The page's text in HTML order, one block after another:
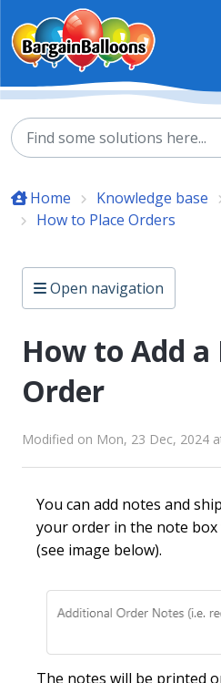
Skip to main content
Home Knowledge base
How to Place Orders
Open navigation
How to Add
Order
Modified on Mon, 23 Dec, 2024
You can add notes and
your order in the note
(see image below).
The notes will be printed